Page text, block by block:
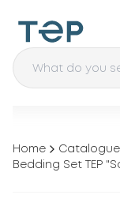
Home Catalogue
Bedding Set TEP